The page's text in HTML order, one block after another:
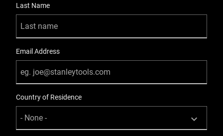
Last Name
Email Address
Country of Residence